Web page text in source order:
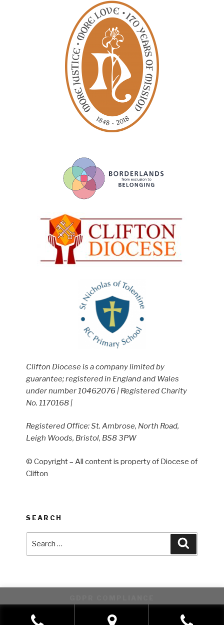
Clifton Diocese is a company limited by
guarantee; registered in England and Wales
under number 10462076 | Registered Charity
No. 1170168 |
Registered Office: St. Ambrose, North Road,
Leigh Woods, Bristol, BS8 3PW
© Copyright – All content is property of Diocese of
Clifton
SEARCH
This website uses cookies to improve your experience. We'll